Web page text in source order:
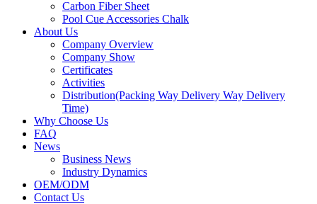
Carbon Fiber Sheet
Pool Cue Accessories Chalk
About Us
Company Overview
Company Show
Certificates
Activities
Distribution(Packing Way Delivery Way Delivery
Time)
Why Choose Us
FAQ
News
Business News
Industry Dynamics
OEM/ODM
Contact Us